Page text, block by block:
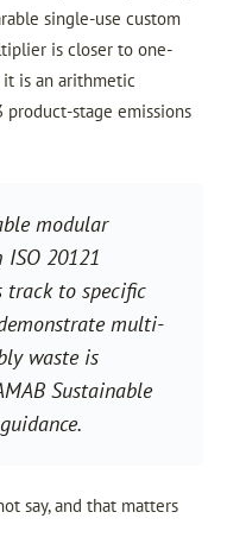
single-use custom
is closer to one-
is an arithmetic
stage emissions
modular
20121
track to specific
multi-
waste is
Sustainable
say, and that matters